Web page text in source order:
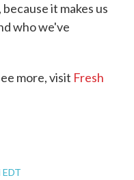
it makes us
who we've
more, visit Fresh